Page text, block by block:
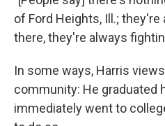
of Ford Heights, Ill.;
there, they're always
In some ways, Harris
community: He graduated
immediately went to